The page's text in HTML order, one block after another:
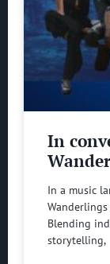
In
In a music
Blending
storytelling,